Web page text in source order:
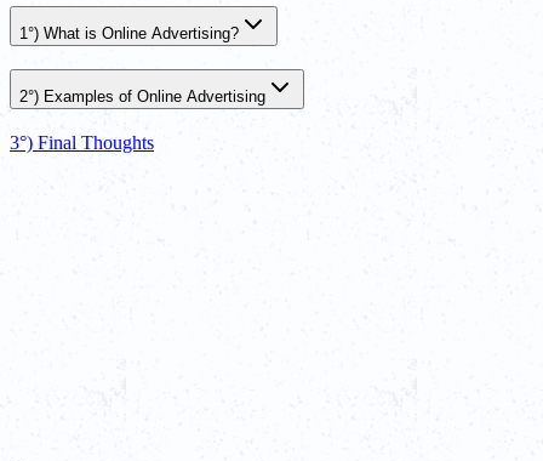
1°) What is Online Advertising?
2°) Examples of Online Advertising
3°) Final Thoughts